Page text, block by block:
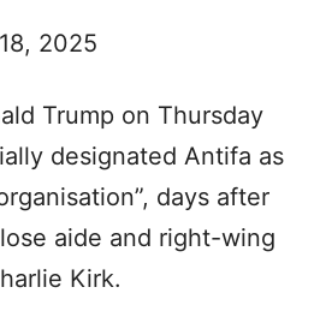
2025
Trump on Thursday
designated Antifa as
days after
aide and right-wing
Kirk.